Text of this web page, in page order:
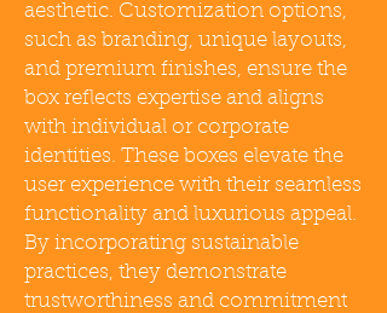
aesthetic. Customization options,
such as branding, unique layouts,
and premium finishes, ensure the
box reflects expertise and aligns
with individual or corporate
identities. These boxes elevate the
user experience with their seamless
functionality and luxurious appeal.
By incorporating sustainable
practices, they demonstrate
trustworthiness and commitment